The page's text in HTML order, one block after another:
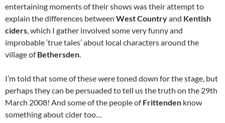
entertaining moments of their shows was their attempt to
explain the differences between West Countryand Kentish
ciders, which I gather involved some very funny and
improbable ‘true tales’ about local characters around the
village ofBethersden.
I’m told that some of these were toned down for the stage, but
perhaps they can be persuaded to tell us the truth on the 29th
March 2008! And some of the people ofFrittenden know
something about cider too…